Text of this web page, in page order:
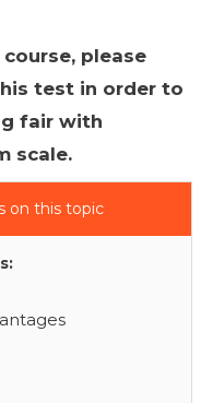
please
test in order to
fair with
scale.
on this topic